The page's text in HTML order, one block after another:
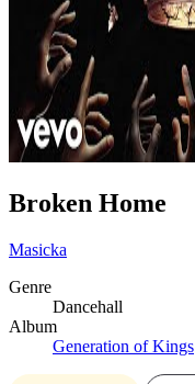
Broken Home
Masicka
Genre
Dancehall
Album
Generation of Kings